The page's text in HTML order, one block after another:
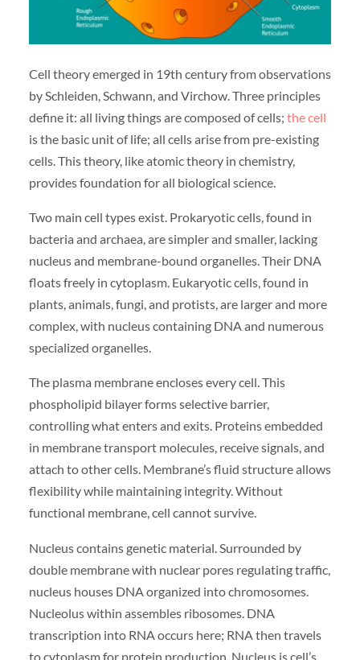
Cell theory emerged in 19th century from observations
by Schleiden, Schwann, and Virchow. Three principles
define it: all living things are composed of cells; the cell
is the basic unit of life; all cells arise from pre-existing
cells. This theory, like atomic theory in chemistry,
provides foundation for all biological science.
Two main cell types exist. Prokaryotic cells, found in
bacteria and archaea, are simpler and smaller, lacking
nucleus and membrane-bound organelles. Their DNA
floats freely in cytoplasm. Eukaryotic cells, found in
plants, animals, fungi, and protists, are larger and more
complex, with nucleus containing DNA and numerous
specialized organelles.
The plasma membrane encloses every cell. This
phospholipid bilayer forms selective barrier,
controlling what enters and exits. Proteins embedded
in membrane transport molecules, receive signals, and
attach to other cells. Membrane’s fluid structure allows
flexibility while maintaining integrity. Without
functional membrane, cell cannot survive.
Nucleus contains genetic material. Surrounded by
double membrane with nuclear pores regulating traffic,
nucleus houses DNA organized into chromosomes.
Nucleolus within assembles ribosomes. DNA
transcription into RNA occurs here; RNA then travels
to cytoplasm for protein production. Nucleus is cell’s